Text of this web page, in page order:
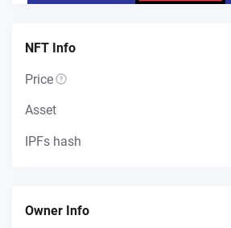
NFT Info
Price
Asset
IPFs hash
Owner Info